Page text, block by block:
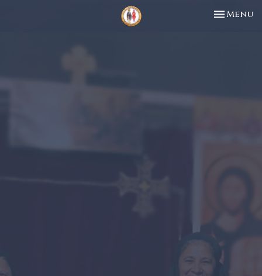
Toggle
Menu